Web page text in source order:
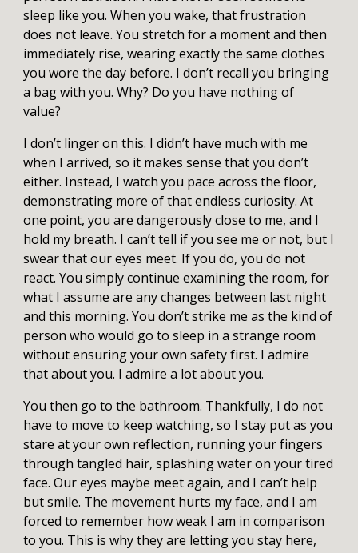
sleep like you. When you wake, that frustration
does not leave. You stretch for a moment and then
immediately rise, wearing exactly the same clothes
you wore the day before. I don’t recall you bringing
a bag with you. Why? Do you have nothing of
value?
I don’t linger on this. I didn’t have much with me
when I arrived, so it makes sense that you don’t
either. Instead, I watch you pace across the floor,
demonstrating more of that endless curiosity. At
one point, you are dangerously close to me, and I
hold my breath. I can’t tell if you see me or not, but I
swear that our eyes meet. If you do, you do not
react. You simply continue examining the room, for
what I assume are any changes between last night
and this morning. You don’t strike me as the kind of
person who would go to sleep in a strange room
without ensuring your own safety first. I admire
that about you. I admire a lot about you.
You then go to the bathroom. Thankfully, I do not
have to move to keep watching, so I stay put as you
stare at your own reflection, running your fingers
through tangled hair, splashing water on your tired
face. Our eyes maybe meet again, and I can’t help
but smile. The movement hurts my face, and I am
forced to remember how weak I am in comparison
to you. This is why they are letting you stay here,